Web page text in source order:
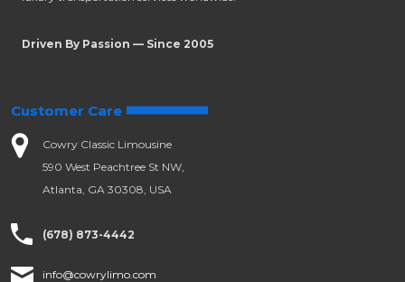
Driven By Passion — Since 2005
Customer Care
Cowry Classic Limousine
590 West Peachtree St NW,
Atlanta, GA 30308, USA
(678) 873-4442
info@cowrylimo.com